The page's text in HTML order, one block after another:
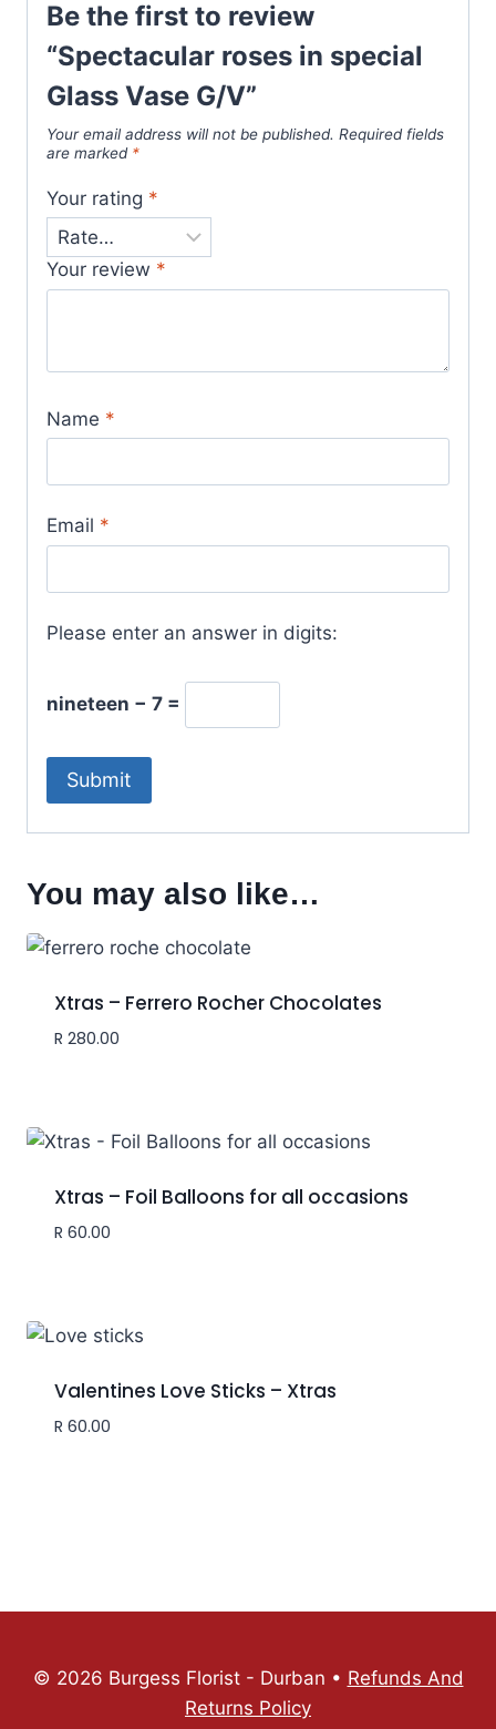
Be the first to review
“Spectacular roses in special
Glass Vase G/V”
Your email address will not be published. Required fields
are marked *
Your rating *
Your review *
Name *
Email *
Please enter an answer in digits:
nineteen − 7 =
You may also like…
Xtras – Ferrero Rocher Chocolates
R 280.00
Xtras – Foil Balloons for all occasions
R 60.00
Valentines Love Sticks – Xtras
R 60.00
© 2026 Burgess Florist - Durban • Refunds And
Returns Policy